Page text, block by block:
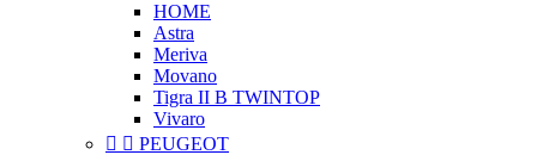
HOME
Astra
Meriva
Movano
Tigra II B TWINTOP
Vivaro
  PEUGEOT